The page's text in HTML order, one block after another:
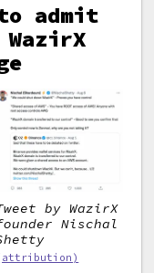
admit
by WazirX
Nischal